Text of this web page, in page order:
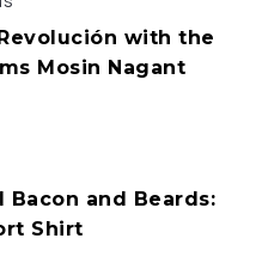
with the
Mosin Nagant
Bacon and Beards:
Shirt